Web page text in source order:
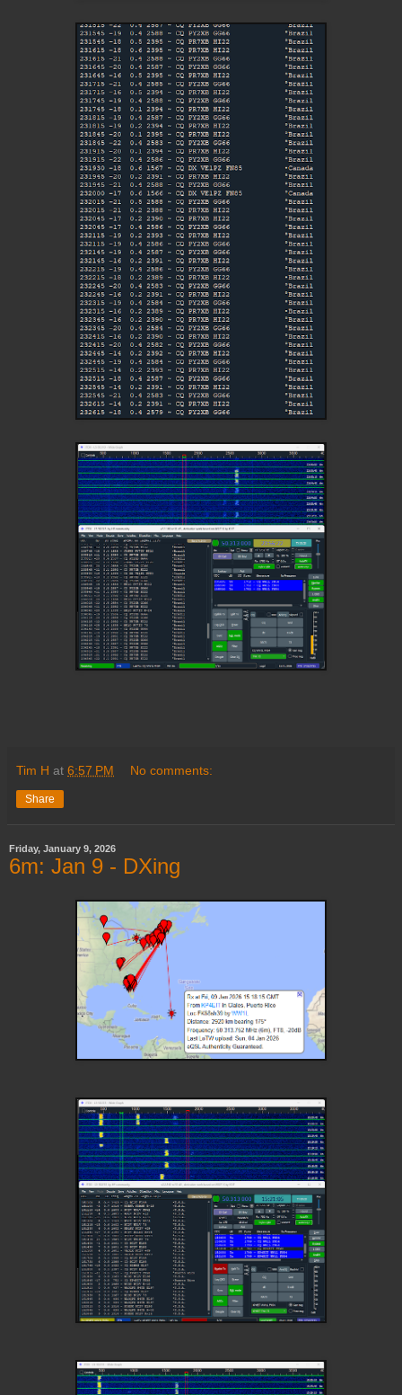
Tim H at 6:57 PM No comments:
Share
Friday, January 9, 2026
6m: Jan 9 - DXing